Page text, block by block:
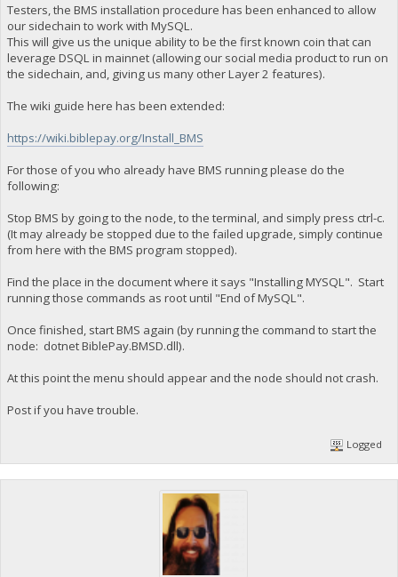
Testers, the BMS installation procedure has been enhanced to allow
our sidechain to work with MySQL.
This will give us the unique ability to be the first known coin that can
leverage DSQL in mainnet (allowing our social media product to run on
the sidechain, and, giving us many other Layer 2 features).
The wiki guide here has been extended:
https://wiki.biblepay.org/Install_BMS
For those of you who already have BMS running please do the
following:
Stop BMS by going to the node, to the terminal, and simply press ctrl-c.
(It may already be stopped due to the failed upgrade, simply continue
from here with the BMS program stopped).
Find the place in the document where it says "Installing MYSQL". Start
running those commands as root until "End of MySQL".
Once finished, start BMS again (by running the command to start the
node: dotnet BiblePay.BMSD.dll).
At this point the menu should appear and the node should not crash.
Post if you have trouble.
Logged